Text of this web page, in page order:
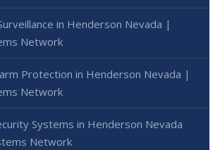
in Henderson Nevada |
Network
Protection in Henderson Nevada |
Network
Systems in Henderson Nevada
Network